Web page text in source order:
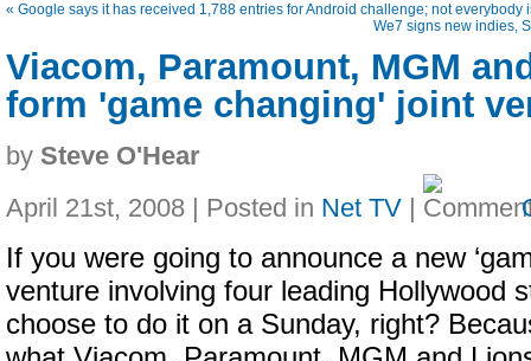
« Google says it has received 1,788 entries for Android challenge; not everybody
We7 signs new indies,
Viacom, Paramount, MGM
form 'game changing' joint
by Steve O'Hear
April 21st, 2008 | Posted in Net TV |
If you were going to announce a new
venture involving four leading Hollywood
choose to do it on a Sunday, right?